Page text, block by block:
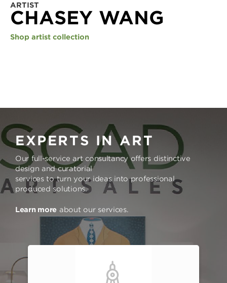
ARTIST
CHASEY WANG
Shop artist collection
EXPERTS IN ART
Our full-service art consultancy offers distinctive
design and curatorial
services to turn your ideas into professional
produced solutions.
Learn more about our services.